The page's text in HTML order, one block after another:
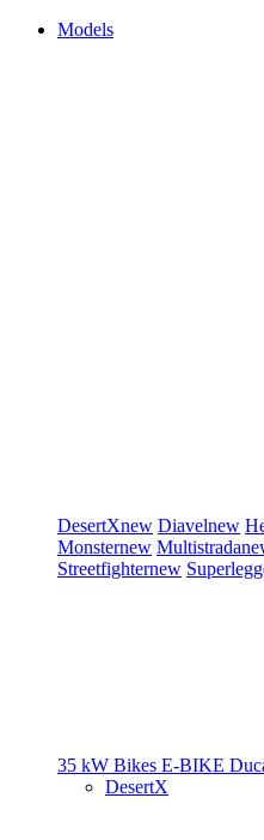
Models
DesertXnew Diavelnew
Monsternew Multistrada
Streetfighternew
35 kW Bikes E-BIKE
DesertX